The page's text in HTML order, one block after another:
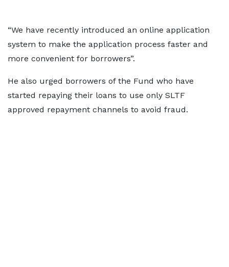
“We have recently introduced an online application
system to make the application process faster and
more convenient for borrowers”.
He also urged borrowers of the Fund who have
started repaying their loans to use only SLTF
approved repayment channels to avoid fraud.